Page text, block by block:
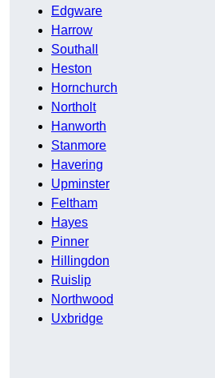
Edgware
Harrow
Southall
Heston
Hornchurch
Northolt
Hanworth
Stanmore
Havering
Upminster
Feltham
Hayes
Pinner
Hillingdon
Ruislip
Northwood
Uxbridge